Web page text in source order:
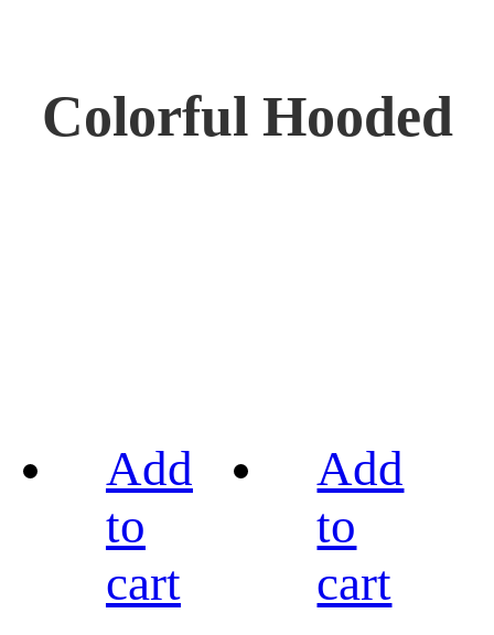
Colorful Hooded
Add
to
cart
Add
to
cart